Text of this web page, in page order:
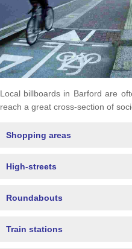
Local billboards in Barford are
reach a great cross-section of
Shopping areas
High-streets
Roundabouts
Train stations